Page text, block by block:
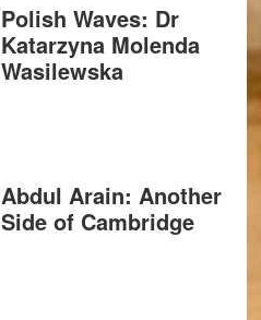
Polish Waves: Dr
Katarzyna Molenda
Wasilewska
Abdul Arain: Another
Side of Cambridge